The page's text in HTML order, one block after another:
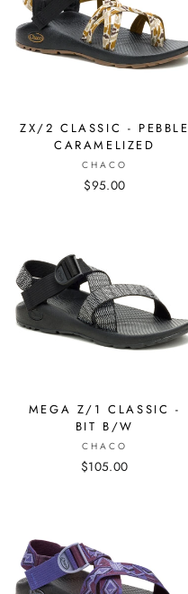
ZX/2 CLASSIC - PEBBLE
CARAMELIZED
CHACO
$95.00
MEGA Z/1 CLASSIC -
BIT B/W
CHACO
$105.00